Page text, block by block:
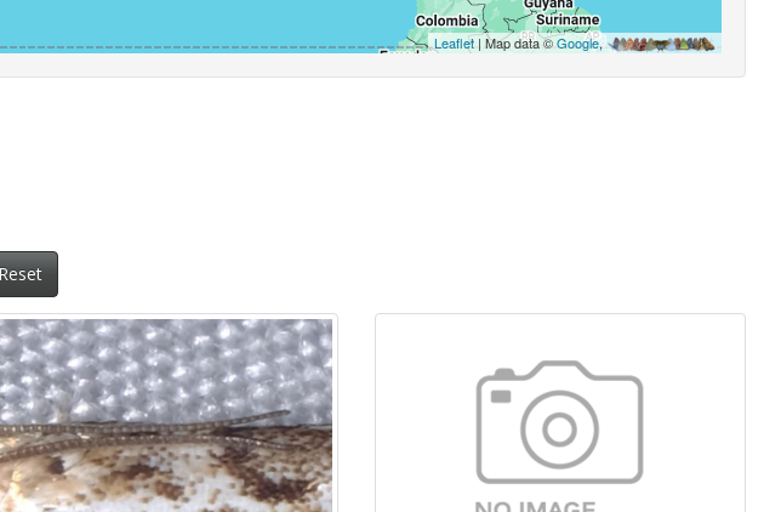
Leaflet| Map data ©Google,
Reset